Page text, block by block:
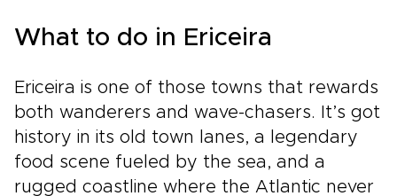
What to do in Ericeira
Ericeira is one of those towns that rewards
both wanderers and wave-chasers. It’s got
history in its old town lanes, a legendary
food scene fueled by the sea, and a
rugged coastline where the Atlantic never